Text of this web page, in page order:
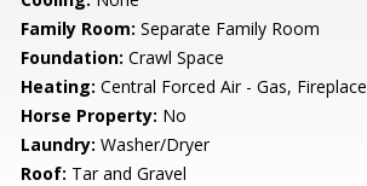
Family Room: Separate Family Room
Foundation: Crawl Space
Heating: Central Forced Air - Gas, Fireplace
Horse Property: No
Laundry: Washer/Dryer
Roof: Tar and Gravel